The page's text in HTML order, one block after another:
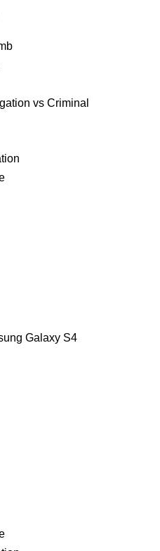
vs Criminal
Galaxy S4